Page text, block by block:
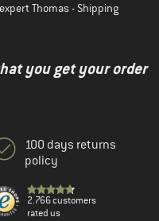
Thomas - Shipping
you get your order
100 days returns
policy
2.766 customers
rated us